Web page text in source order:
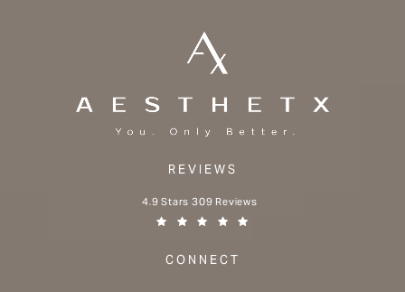
REVIEWS
Aesthetx reviews:
4.9 Stars 309 Reviews
CONNECT